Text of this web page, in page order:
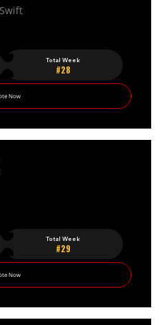
Total Week
#28
Now
Total Week
#29
Now